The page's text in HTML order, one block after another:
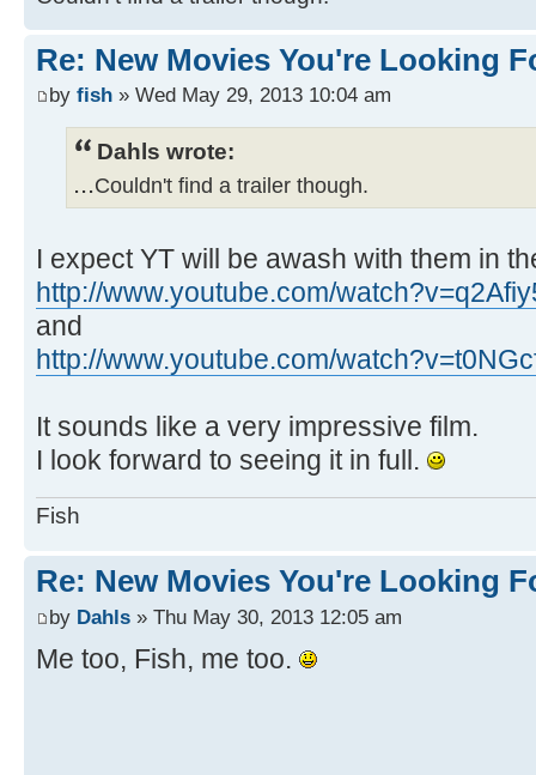
Re: New Movies You're Looking
by fish » Wed May 29, 2013 10:04 am
Dahls wrote:
...Couldn't find a trailer though.
I expect YT will be awash with them in
http://www.youtube.com/
and
http://www.youtube.com/
It sounds like a very impressive film.
I look forward to seeing it in full.
Fish
Re: New Movies You're Looking
by Dahls » Thu May 30, 2013 12:05 am
Me too, Fish, me too.